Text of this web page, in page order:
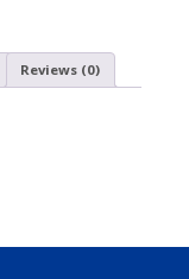
Reviews (0)